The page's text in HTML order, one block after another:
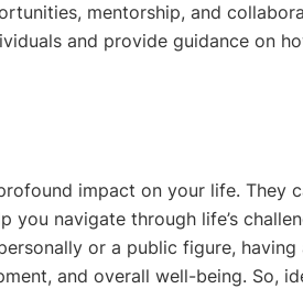
mentorship, and
and provide guidance on
impact on your life. They
you navigate through life’s
or a public figure, having
and overall well-being. So,